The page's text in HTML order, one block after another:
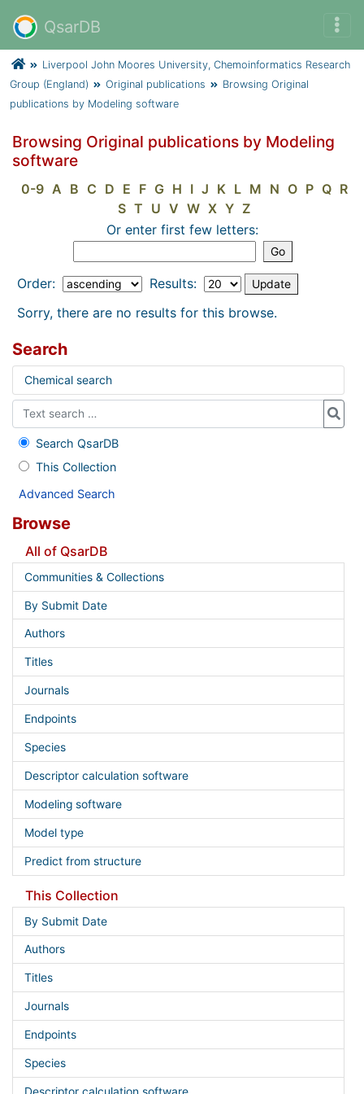
QsarDB
Liverpool John Moores University, Chemoinformatics Research
Group (England)
Original publications
Browsing Original
publications by Modeling software
Browsing Original publications by Modeling
software
0-9 A B C D E F G H I J K L M N O P Q R
S T U V W X Y Z
Or enter first few letters:
Order:
Results:
Sorry, there are no results for this browse.
Search
Chemical search
Search QsarDB
This Collection
Advanced Search
Browse
All of QsarDB
Communities & Collections
By Submit Date
Authors
Titles
Journals
Endpoints
Species
Descriptor calculation software
Modeling software
Model type
Predict from structure
This Collection
By Submit Date
Authors
Titles
Journals
Endpoints
Species